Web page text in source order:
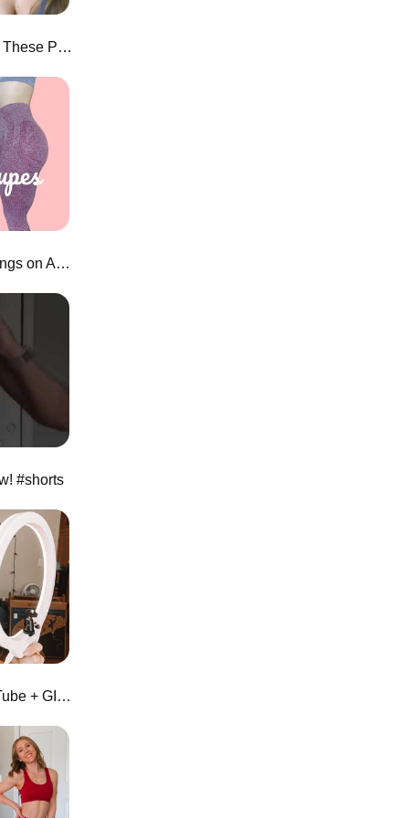
HONEST Joah Brown Review! These Prices...
$18 New Vital Seamless Leggings on Aliexpress!?
#shorts
The Perfect Ring Light for YouTube + GIVEAWAY | Zomei 10" Tabletop Ring Light Review